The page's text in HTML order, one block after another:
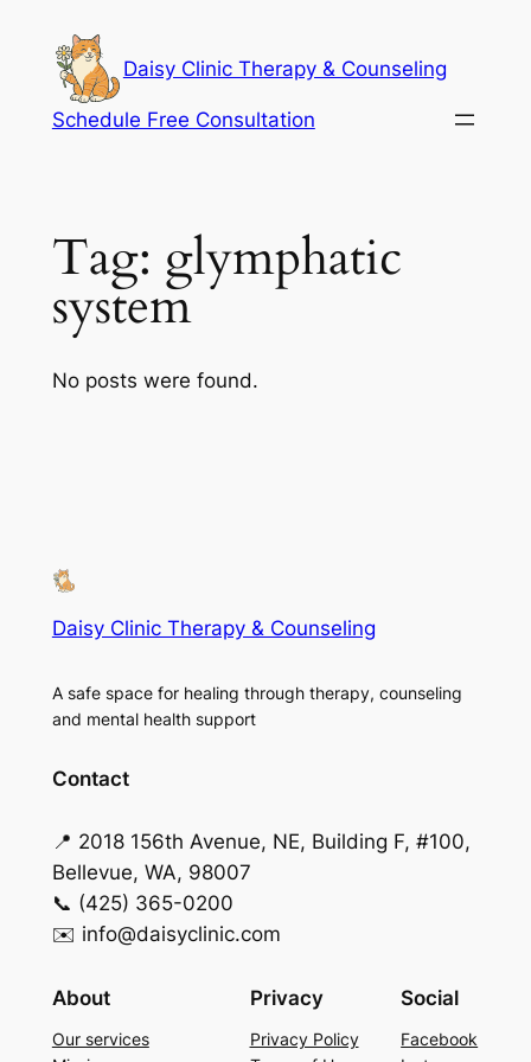
content
Daisy Clinic Therapy & Counseling
Schedule Free Consultation
Tag: glymphatic
system
No posts were found.
Daisy Clinic Therapy & Counseling
A safe space for healing through therapy, counseling
and mental health support
Contact
📍 2018 156th Avenue, NE, Building F, #100,
Bellevue, WA, 98007
📞 (425) 365-0200
✉️ info@daisyclinic.com
About
Our services
Privacy
Privacy Policy
Social
Facebook